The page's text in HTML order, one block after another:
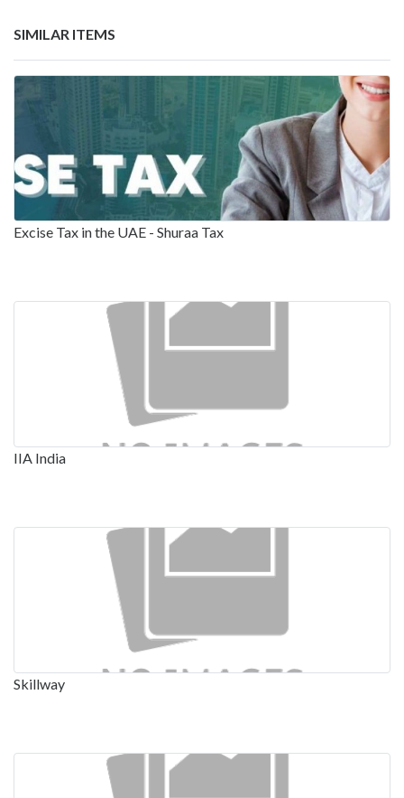
SIMILAR ITEMS
Excise Tax in the UAE - Shuraa Tax
IIA India
Skillway